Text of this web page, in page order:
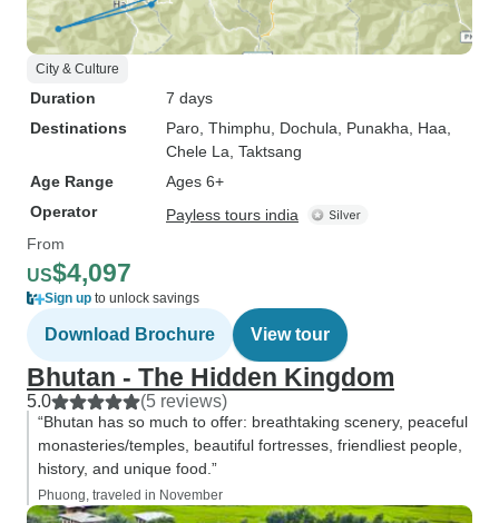
City & Culture
Duration
7 days
Destinations
Paro , Thimphu , Dochula , Punakha , Haa
Chele La , Taktsang
Age Range
Ages 6+
Operator
Payless tours india
From
US$4,097
Sign up to unlock savings
Download Brochure View tour
Bhutan - The Hidden Kingdom
5.0 (5 reviews)
“Bhutan has so much to offer: breathtaking scenery, peaceful
monasteries/temples, beautiful fortresses, friendliest people,
history, and unique food.”
Phuong, traveled in November